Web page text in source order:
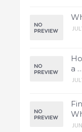
a …